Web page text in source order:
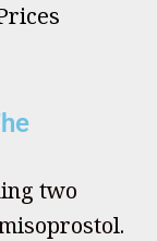
two